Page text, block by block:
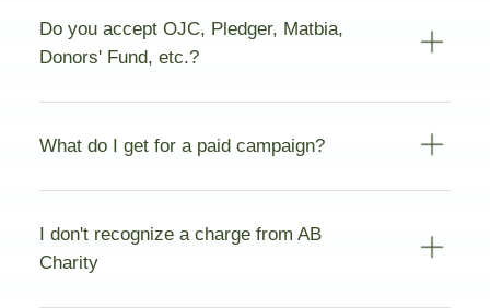
Do you accept OJC, Pledger, Matbia,
Donors' Fund, etc.?
What do I get for a paid campaign?
I don't recognize a charge from AB
Charity